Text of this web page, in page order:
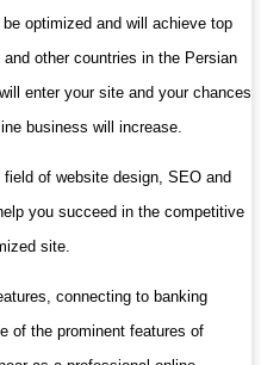
optimized and will achieve top
other countries in the Persian
enter your site and your chances
business will increase.
of website design, SEO and
you succeed in the competitive
site.
connecting to banking
of the prominent features of